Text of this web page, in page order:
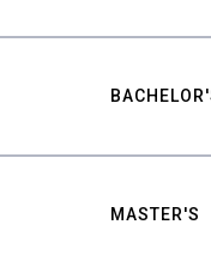
MASTER'S